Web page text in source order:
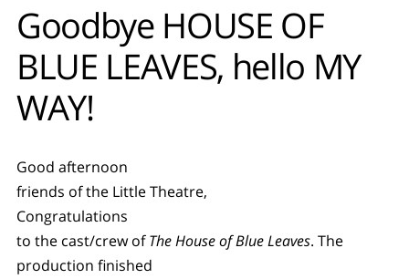
Goodbye HOUSE OF
BLUE LEAVES, hello MY
WAY!
Good afternoon
friends of the Little Theatre,
Congratulations
to the cast/crew ofThe House of Blue Leaves. The
production finished